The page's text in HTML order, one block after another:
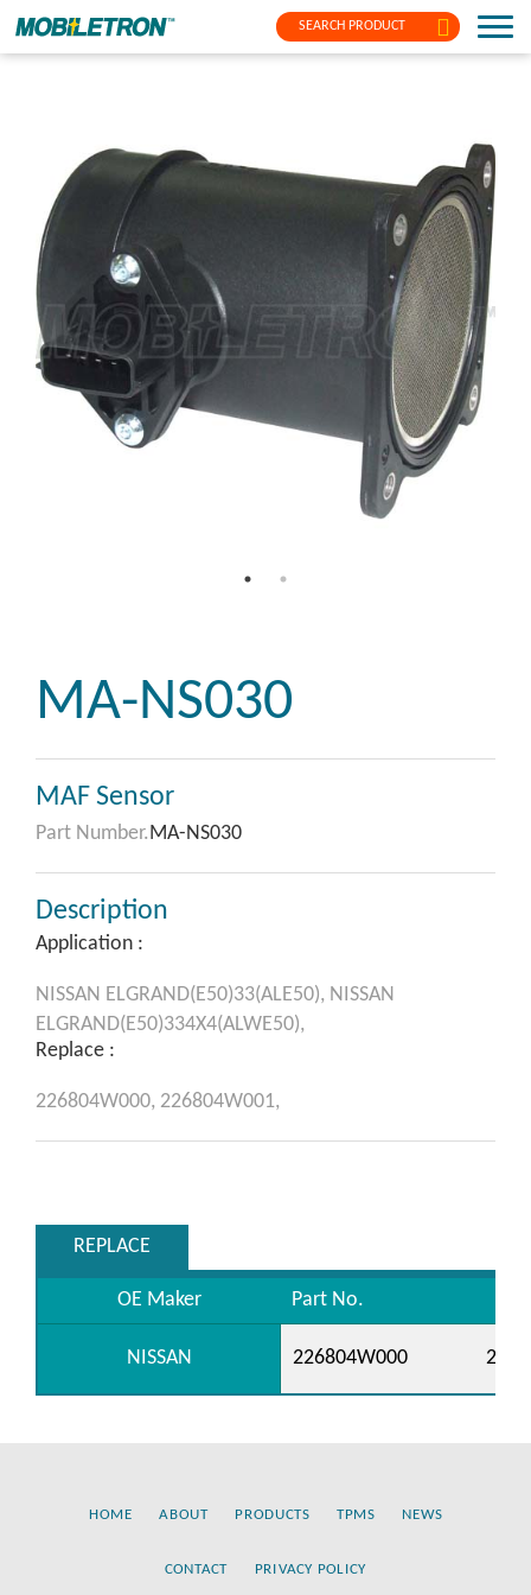
SEARCH PRODUCT
MA-NS030
MAF Sensor
Part Number.MA-NS030
Description
Application :
NISSAN ELGRAND(E50)33(ALE50), NISSAN
ELGRAND(E50)334X4(ALWE50),
Replace :
226804W000, 226804W001,
REPLACE
OE Maker Part No.
NISSAN 226804W000
HOME ABOUT PRODUCTS TPMS NEWS
CONTACT PRIVACY POLICY